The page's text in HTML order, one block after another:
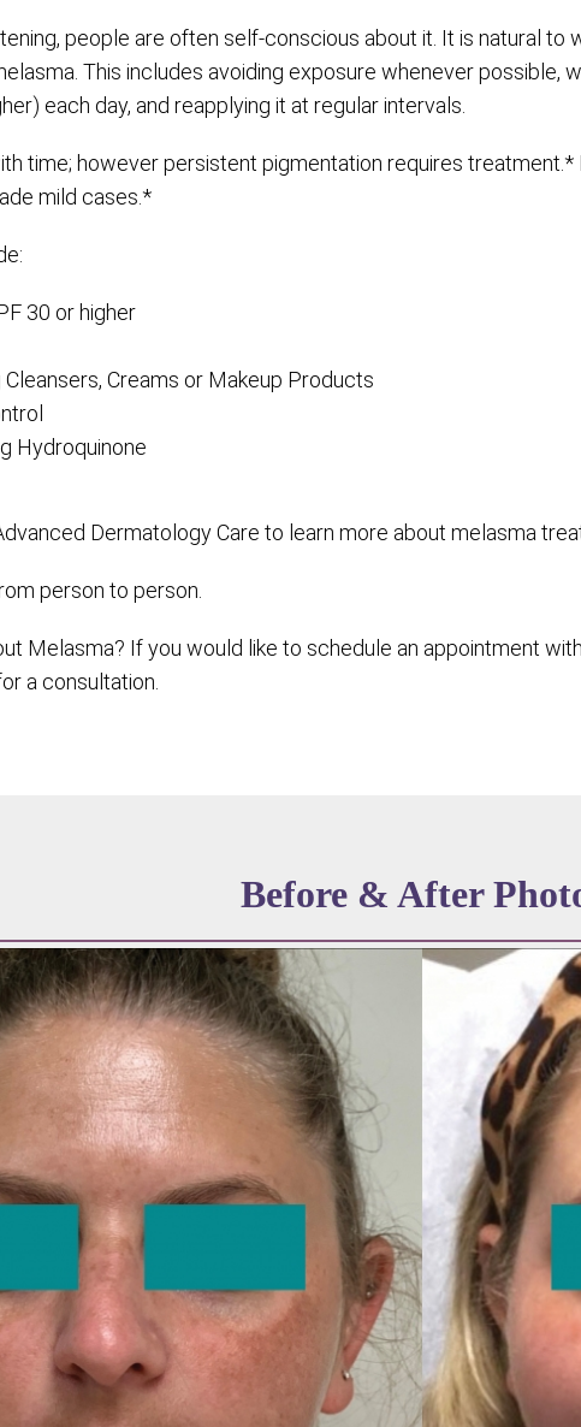
people are often self-conscious about it. It is natural
This includes avoiding exposure whenever possible,
each day, and reapplying it at regular intervals.
time; however persistent pigmentation requires
mild cases.*
30 or higher
Creams or Makeup Products
Hydroquinone
Dermatology Care to learn more about melasma
person to person.
Melasma? If you would like to schedule an appointment
a consultation.
Before & After